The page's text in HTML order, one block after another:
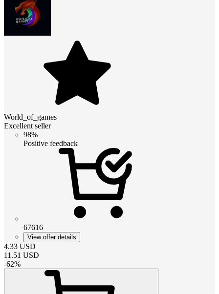
World_of_games
Excellent seller
98%
Positive feedback
67616
View offer details
4.33 USD
11.51 USD
-62%